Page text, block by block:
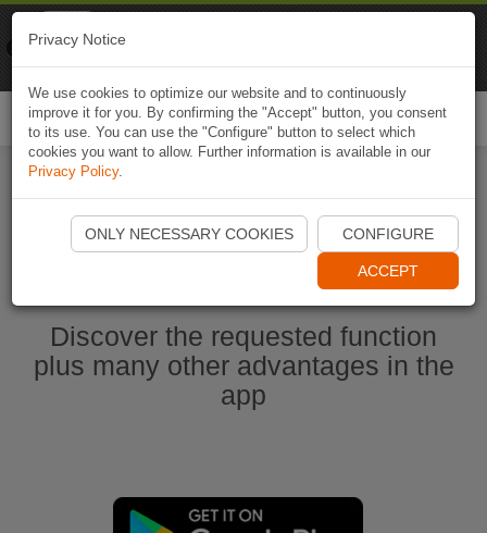
Start Naviki App
Discover the requested function
plus many other advantages in the
app
Privacy Notice
We use cookies to optimize our website and to continuously
improve it for you. By confirming the "Accept" button, you consent
to its use. You can use the "Configure" button to select which
cookies you want to allow. Further information is available in our
Privacy Policy.
ONLY NECESSARY COOKIES CONFIGURE
ACCEPT
Naviki